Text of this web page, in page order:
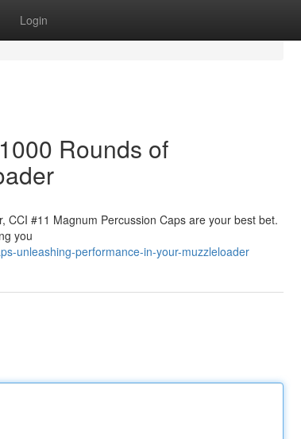
Login
Rounds of
#11 Magnum Percussion Caps are your best bet.
you
unleashing-performance-in-your-muzzleloader